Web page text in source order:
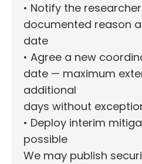
• Notify the
documented reason
date
• Agree a new
date — maximum
additional
days without
• Deploy interim
possible
We may publish